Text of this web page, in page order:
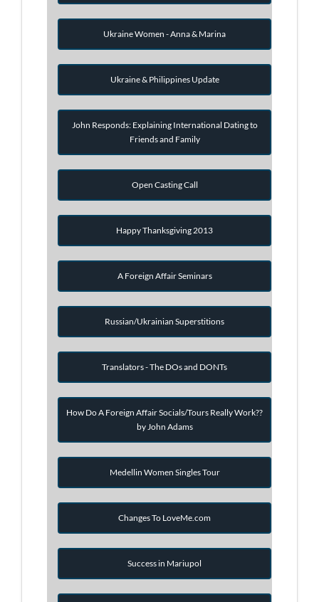
Ukraine Women - Anna & Marina
Ukraine & Philippines Update
John Responds: Explaining International Dating to
Friends and Family
Open Casting Call
Happy Thanksgiving 2013
A Foreign Affair Seminars
Russian/Ukrainian Superstitions
Translators - The DOs and DONTs
How Do A Foreign Affair Socials/Tours Really Work??
by John Adams
Medellin Women Singles Tour
Changes To LoveMe.com
Success in Mariupol